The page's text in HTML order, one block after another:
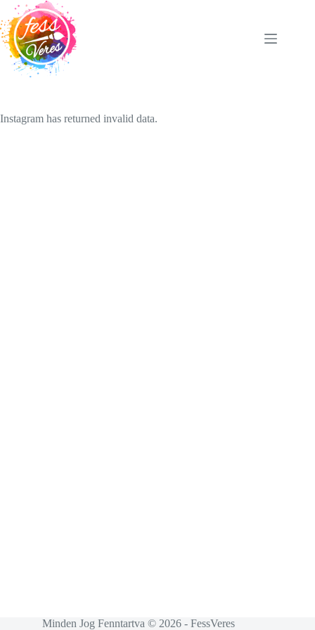
Skip
to
content
Instagram has returned invalid data.
Minden Jog Fenntartva © 2026 - FessVeres